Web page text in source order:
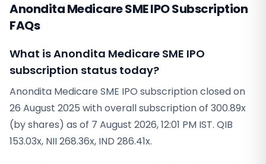
Anondita Medicare SME IPO Subscription
FAQs
What is Anondita Medicare SME IPO
subscription status today?
Anondita Medicare SME IPO subscription closed on
26 August 2025 with overall subscription of 300.89x
(by shares) as of 7 August 2026, 12:01 PM IST. QIB
153.03x, NII 268.36x, IND 286.41x.